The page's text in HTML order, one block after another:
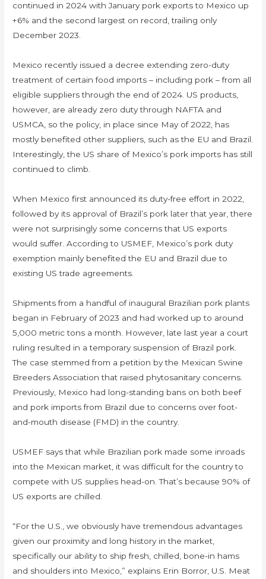
continued in 2024 with January pork exports to Mexico up
+6% and the second largest on record, trailing only
December 2023.
Mexico recently issued a decree extending zero-duty
treatment of certain food imports – including pork – from all
eligible suppliers through the end of 2024. US products,
however, are already zero duty through NAFTA and
USMCA, so the policy, in place since May of 2022, has
mostly benefited other suppliers, such as the EU and Brazil.
Interestingly, the US share of Mexico’s pork imports has still
continued to climb.
When Mexico first announced its duty-free effort in 2022,
followed by its approval of Brazil’s pork later that year, there
were not surprisingly some concerns that US exports
would suffer. According to USMEF, Mexico’s pork duty
exemption mainly benefited the EU and Brazil due to
existing US trade agreements.
Shipments from a handful of inaugural Brazilian pork plants
began in February of 2023 and had worked up to around
5,000 metric tons a month. However, late last year a court
ruling resulted in a temporary suspension of Brazil pork.
The case stemmed from a petition by the Mexican Swine
Breeders Association that raised phytosanitary concerns.
Previously, Mexico had long-standing bans on both beef
and pork imports from Brazil due to concerns over foot-
and-mouth disease (FMD) in the country.
USMEF says that while Brazilian pork made some inroads
into the Mexican market, it was difficult for the country to
compete with US supplies head-on. That’s because 90% of
US exports are chilled.
“For the U.S., we obviously have tremendous advantages
given our proximity and long history in the market,
specifically our ability to ship fresh, chilled, bone-in hams
and shoulders into Mexico,” explains Erin Borror, U.S. Meat